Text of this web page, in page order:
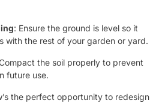
: Ensure the ground is level so it
with the rest of your garden or yard.
the soil properly to prevent
future use.
the perfect opportunity to redesign